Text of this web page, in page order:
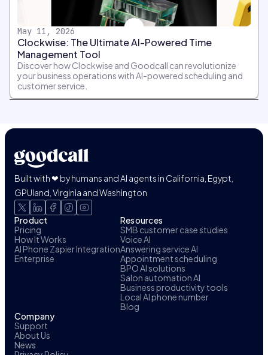
May 11, 2026
Clockwise: The Ultimate AI-Powered Time
Management Tool
Discover how Clockwise and Goodcall can revolutionize
your business operations with AI-powered scheduling and
customer service.
Built with ❤ by humans and AI agents in California, Egypt,
GPUland, Virginia and Washington
Product
Pricing
How It Works
AI Phone Zapier Integration
Enterprise
Resources
SMB customer case studies
Voice AI
Answering service AI
Appointment scheduling
BPO AI solutions
Salon automation AI
Business productivity tools
Local AI phone number
Blog
Company
Support
About Us
News